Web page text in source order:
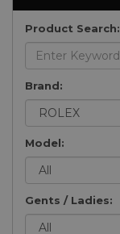
Product Search:
Brand:
Model:
Gents / Ladies: